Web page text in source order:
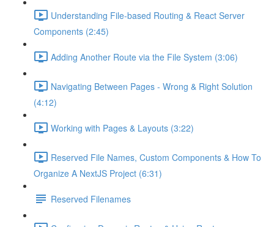
Understanding File-based Routing & React Server
Components (2:45)
Adding Another Route via the File System (3:06)
Navigating Between Pages - Wrong & Right Solution
(4:12)
Working with Pages & Layouts (3:22)
Reserved File Names, Custom Components & How To
Organize A NextJS Project (6:31)
Reserved Filenames